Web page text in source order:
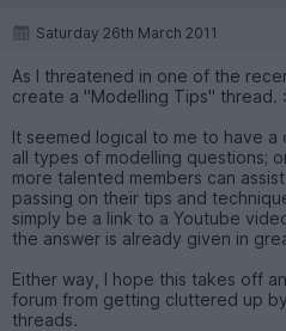
Saturday 26th March 2011
As I threatened in one of the
create a "Modelling Tips" thread.
It seemed logical to me to have
all types of modelling questions;
more talented members can
passing on their tips and
simply be a link to a Youtube
the answer is already given in
Either way, I hope this takes off
forum from getting cluttered up
threads.